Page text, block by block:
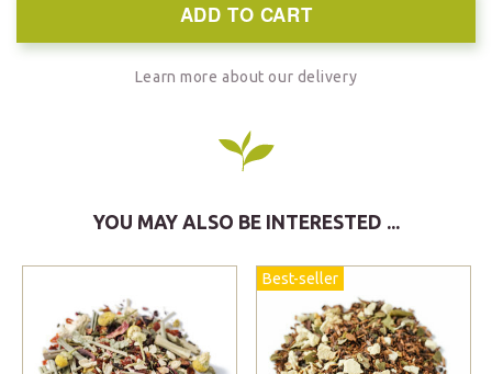
ADD TO CART
Learn more about our delivery
YOU MAY ALSO BE INTERESTED ...
Best-seller